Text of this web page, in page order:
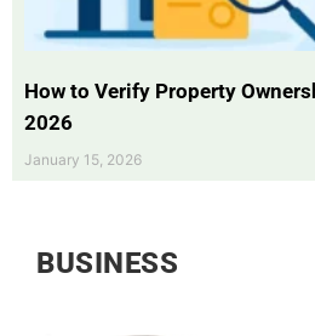
How to Verify Property
2026
January 15, 2026
BUSINESS